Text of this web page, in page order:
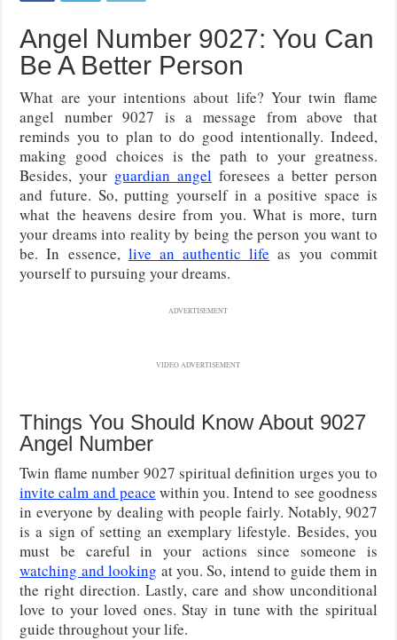
Angel Number 9027: You Can
Be A Better Person
What are your intentions about life? Your twin flame
angel number 9027 is a message from above that
reminds you to plan to do good intentionally. Indeed,
making good choices is the path to your greatness.
Besides, your guardian angel foresees a better person
and future. So, putting yourself in a positive space is
what the heavens desire from you. What is more, turn
your dreams into reality by being the person you want to
be. In essence, live an authentic life as you commit
yourself to pursuing your dreams.
ADVERTISEMENT
VIDEO ADVERTISEMENT
Things You Should Know About 9027
Angel Number
Twin flame number 9027 spiritual definition urges you to
invite calm and peace within you. Intend to see goodness
in everyone by dealing with people fairly. Notably, 9027
is a sign of setting an exemplary lifestyle. Besides, you
must be careful in your actions since someone is
watching and looking at you. So, intend to guide them in
the right direction. Lastly, care and show unconditional
love to your loved ones. Stay in tune with the spiritual
guide throughout your life.